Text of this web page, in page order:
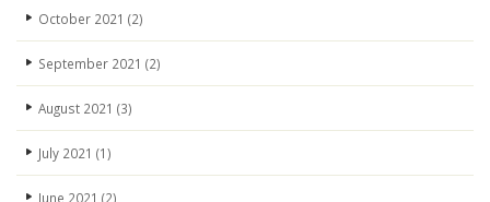
October 2021 (2)
September 2021 (2)
August 2021 (3)
July 2021 (1)
June 2021 (2)